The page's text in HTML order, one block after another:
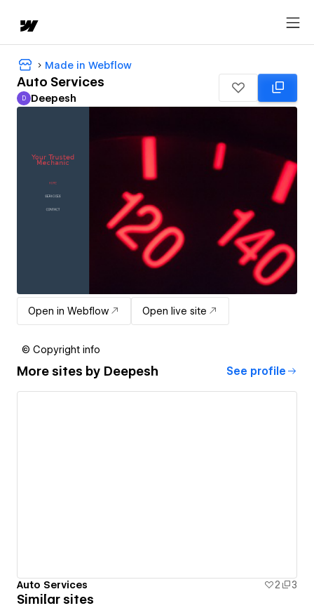
Made in Webflow
Auto Services
Deepesh
D Deepesh
Open in Webflow Open live site
© Copyright info
More sites by Deepesh See profile
Auto Services 2 3
Similar sites